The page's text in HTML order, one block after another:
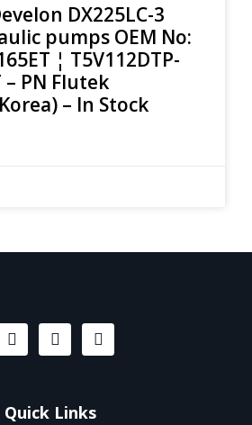
DX225LC-3
pumps OEM No:
¦ T5V112DTP-
– PN Flutek
– In Stock
Quick Links